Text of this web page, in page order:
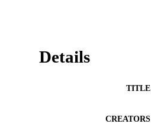
Details
TITLE
CREATORS